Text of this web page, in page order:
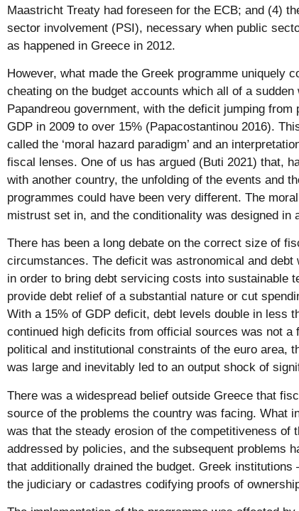
Maastricht Treaty had foreseen for the ECB; and (4)
sector involvement (PSI), necessary when public
as happened in Greece in 2012.
However, what made the Greek programme uniquely
cheating on the budget accounts which all of a
Papandreou government, with the deficit jumping
GDP in 2009 to over 15% (Papacostantinou 2016).
called the ‘moral hazard paradigm’ and an
fiscal lenses. One of us has argued (Buti 2021) that,
with another country, the unfolding of the events and
programmes could have been very different. The
mistrust set in, and the conditionality was designed in
There has been a long debate on the correct size of
circumstances. The deficit was astronomical and debt
in order to bring debt servicing costs into sustainable
provide debt relief of a substantial nature or cut
With a 15% of GDP deficit, debt levels double in less
continued high deficits from official sources was not a
political and institutional constraints of the euro area,
was large and inevitably led to an output shock of
There was a widespread belief outside Greece that
source of the problems the country was facing. What
was that the steady erosion of the competitiveness of
addressed by policies, and the subsequent problems
that additionally drained the budget. Greek
the judiciary or cadastres codifying proofs of